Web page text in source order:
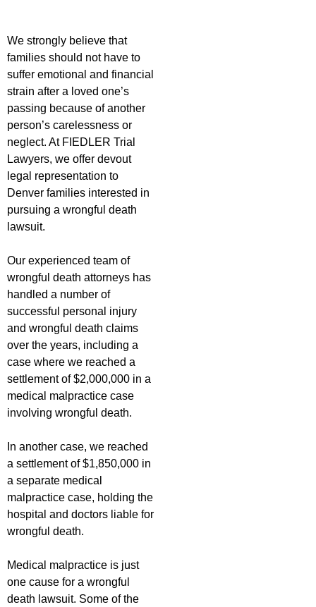
We strongly believe that
families should not have to
suffer emotional and financial
strain after a loved one’s
passing because of another
person’s carelessness or
neglect. At FIEDLER Trial
Lawyers, we offer devout
legal representation to
Denver families interested in
pursuing a wrongful death
lawsuit.
Our experienced team of
wrongful death attorneys has
handled a number of
successful personal injury
and wrongful death claims
over the years, including a
case where we reached a
settlement of $2,000,000 in a
medical malpractice case
involving wrongful death.
In another case, we reached
a settlement of $1,850,000 in
a separate medical
malpractice case, holding the
hospital and doctors liable for
wrongful death.
Medical malpractice is just
one cause for a wrongful
death lawsuit. Some of the